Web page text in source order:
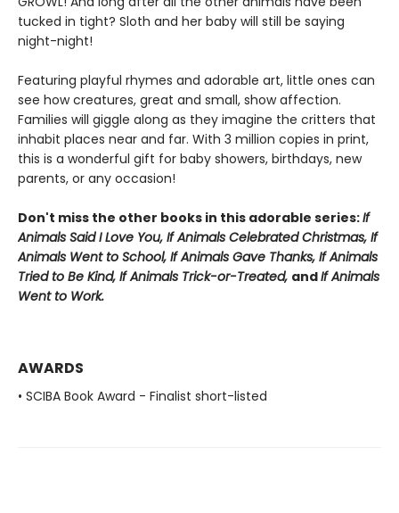
tucked in tight? Sloth and her baby will still be saying
night-night!
Featuring playful rhymes and adorable art, little ones can
see how creatures, great and small, show affection.
Families will giggle along as they imagine the critters that
inhabit places near and far. With 3 million copies in print,
this is a wonderful gift for baby showers, birthdays, new
parents, or any occasion!
Don't miss the other books in this adorable series:If
Animals Said I Love You, If Animals Celebrated Christmas, If
Animals Went to School, If Animals Gave Thanks, If Animals
Tried to Be Kind, If Animals Trick-or-Treated, andIf Animals
Went to Work.
AWARDS
• SCIBA Book Award - Finalist short-listed